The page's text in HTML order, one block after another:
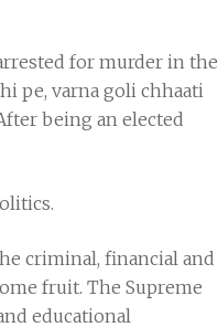
for murder in the
pe, varna goli chhaati
being an elected
criminal, financial and
fruit. The Supreme
educational